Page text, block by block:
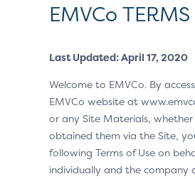
EMVCo TERMS
Last Updated: April 17, 2020
Welcome to EMVCo. By
EMVCo website at
or any Site Materials,
obtained them via the Site,
following Terms of Use on
individually and the company